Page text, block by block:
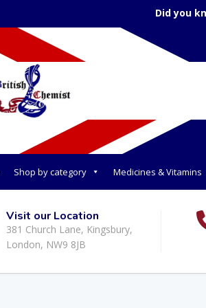
Did you
Shop by category Medicines & Vitamins
Visit our Location
381 Church Lane, Kingsbury,
London, NW9 8JB